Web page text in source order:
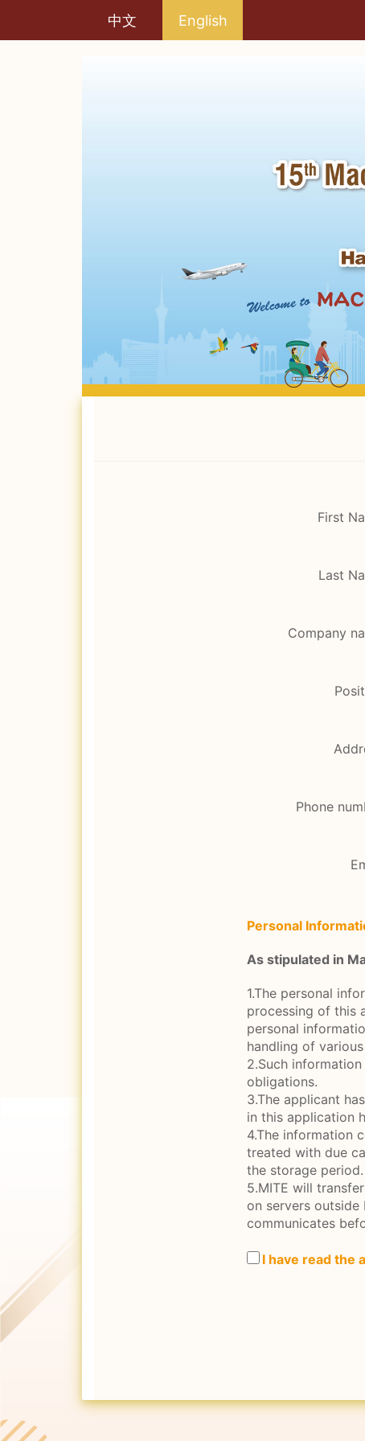
中文 English
First
Last
Company
Phone
Personal
As stipulated in
1.The personal
processing of this
personal
handling of
2.Such
obligations.
3.The applicant
in this application
4.The information
treated with due
the storage
5.MITE will
on servers
communicates
I have read the